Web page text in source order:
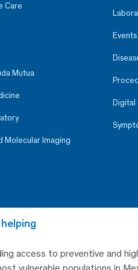
Care
Mutua
Molecular Imaging
Events
Digital
access to preventive and